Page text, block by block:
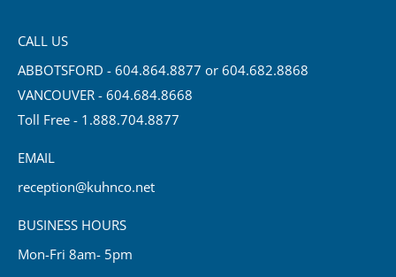
CALL US
ABBOTSFORD - 604.864.8877 or 604.682.8868
VANCOUVER - 604.684.8668
Toll Free - 1.888.704.8877
EMAIL
reception@kuhnco.net
BUSINESS HOURS
Mon-Fri 8am- 5pm